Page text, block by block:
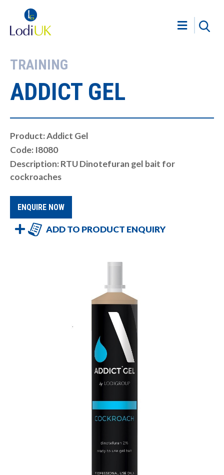
TRAINING
ADDICT GEL
Product: Addict Gel
Code: I8080
Description: RTU Dinotefuran gel bait for
cockroaches
ENQUIRE NOW
ADD TO PRODUCT ENQUIRY